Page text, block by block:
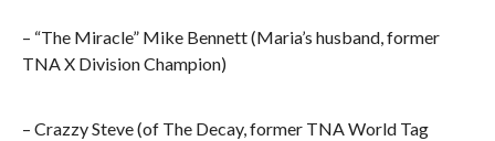
– “The Miracle” Mike Bennett (Maria’s husband, former
TNA X Division Champion)
– Crazzy Steve (of The Decay, former TNA World Tag